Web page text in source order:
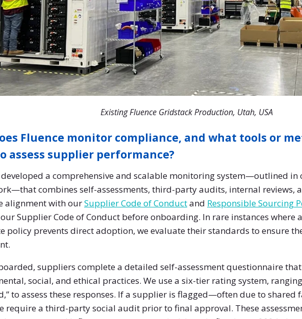
Existing Fluence Gridstack Production, Utah, USA
Fluence monitor compliance, and what tools or
assess supplier performance?
developed a comprehensive and scalable monitoring system—outlined in
combines self-assessments, third-party audits, internal reviews,
alignment with ourSupplier Code of Conductand Responsible Sourcing
Supplier Code of Conduct before onboarding. In rare instances where
policy prevents direct adoption, we evaluate their standards to ensure
suppliers complete a detailed self-assessment questionnaire
social, and ethical practices. We use a six-tier rating system, ranging
to assess these responses. If a supplier is flagged—often due to
require a third-party social audit prior to final approval. These